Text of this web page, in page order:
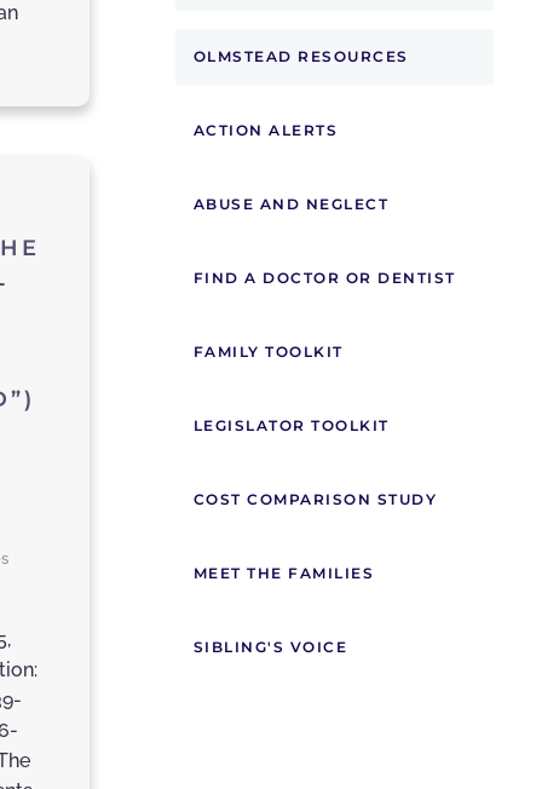
OLMSTEAD RESOURCES
ACTION ALERTS
ABUSE AND NEGLECT
FIND A DOCTOR OR DENTIST
FAMILY TOOLKIT
LEGISLATOR TOOLKIT
COST COMPARISON STUDY
MEET THE FAMILIES
SIBLING'S VOICE